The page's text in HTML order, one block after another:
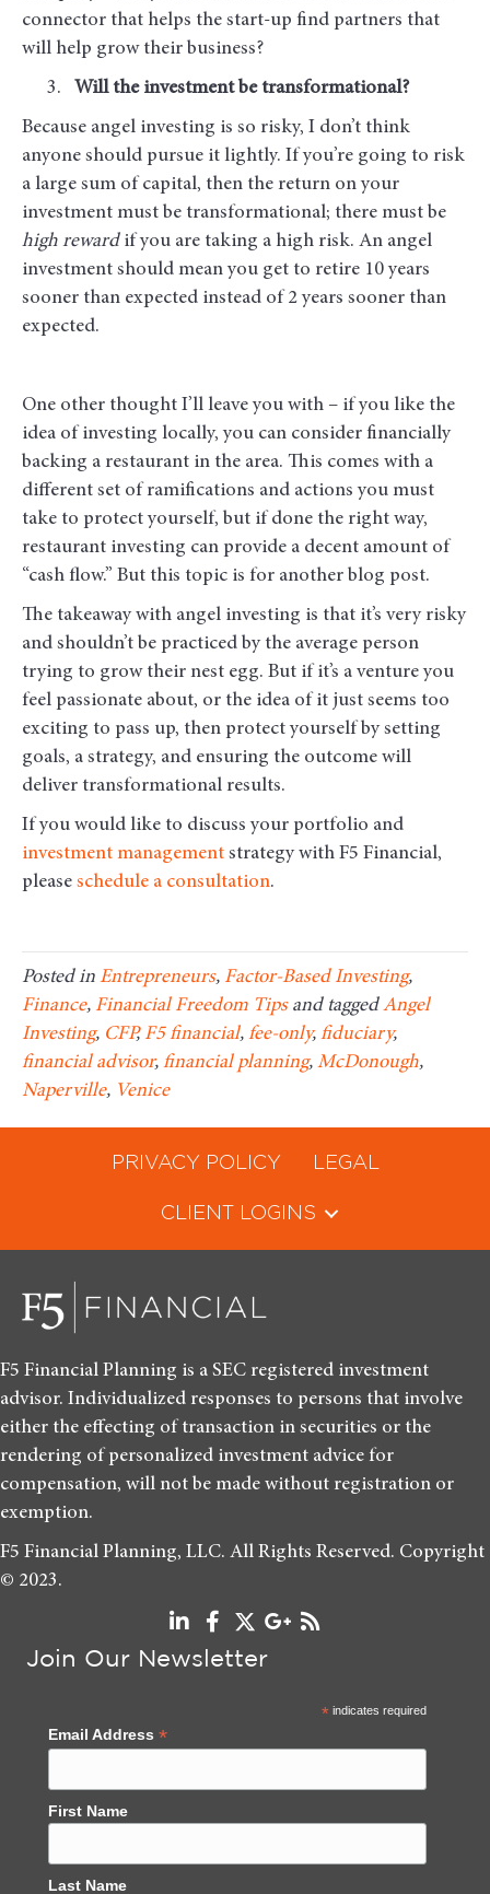
connector that helps the start-up find partners that
will help grow their business?
Will the investment be transformational?
Because angel investing is so risky, I don’t think
anyone should pursue it lightly. If you’re going to risk
a large sum of capital, then the return on your
investment must be transformational; there must be
high rewardif you are taking a high risk. An angel
investment should mean you get to retire 10 years
sooner than expected instead of 2 years sooner than
expected.
One other thought I’ll leave you with – if you like the
idea of investing locally, you can consider financially
backing a restaurant in the area. This comes with a
different set of ramifications and actions you must
take to protect yourself, but if done the right way,
restaurant investing can provide a decent amount of
“cash flow.” But this topic is for another blog post.
The takeaway with angel investing is that it’s very risky
and shouldn’t be practiced by the average person
trying to grow their nest egg. But if it’s a venture you
feel passionate about, or the idea of it just seems too
exciting to pass up, then protect yourself by setting
goals, a strategy, and ensuring the outcome will
deliver transformational results.
If you would like to discuss your portfolio and
investment management strategy with F5 Financial,
please schedule a consultation.
Posted in Entrepreneurs, Factor-Based Investing,
Finance, Financial Freedom Tipsand taggedAngel
Investing, CFP,F5 financial, fee-only, fiduciary,
financial advisor, financial planning, McDonough,
Naperville, Venice
PRIVACY POLICY LEGAL
CLIENT LOGINS
F5 Financial Planning is a SEC registered investment
advisor. Individualized responses to persons that involve
either the effecting of transaction in securities or the
rendering of personalized investment advice for
compensation, will not be made without registration or
exemption.
F5 Financial Planning, LLC. All Rights Reserved. Copyright
© 2023.
Join Our Newsletter
*indicates required
Email Address *
First Name
Last Name